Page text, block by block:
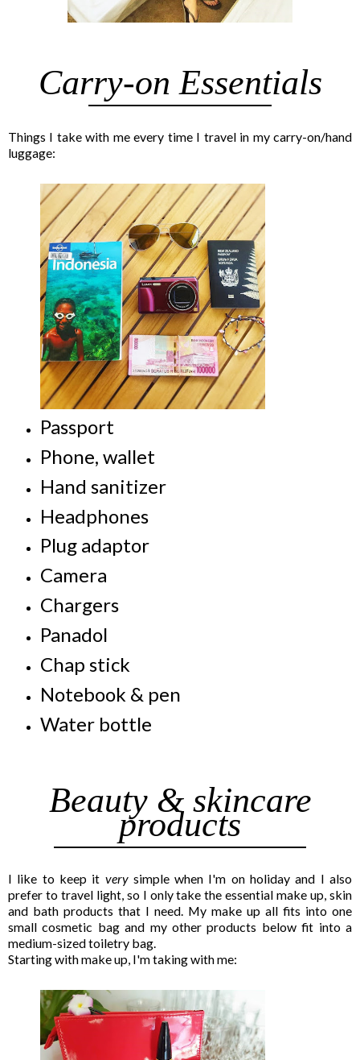
Carry-on Essentials
Things I take with me every time I travel in my carry-on/hand
luggage:
Passport
Phone, wallet
Hand sanitizer
Headphones
Plug adaptor
Camera
Chargers
Panadol
Chap stick
Notebook & pen
Water bottle
Beauty & skincare
products
I like to keep it very simple when I'm on holiday and I also
prefer to travel light, so I only take the essential make up, skin
and bath products that I need. My make up all fits into one
small cosmetic bag and my other products below fit into a
medium-sized toiletry bag.
Starting with make up, I'm taking with me: